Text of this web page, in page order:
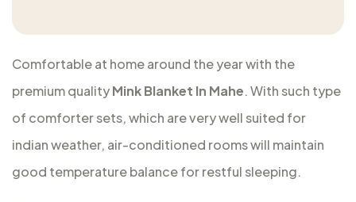
Comfortable at home around the year with the
premium qualityMink Blanket In Mahe. With such type
of comforter sets, which are very well suited for
indian weather, air-conditioned rooms will maintain
good temperature balance for restful sleeping.